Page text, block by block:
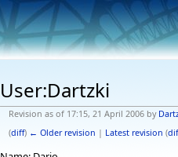
User:Dartzki
Revision as of 17:15, 21 April 2006 by
(diff) ← Older revision | Latest revision (